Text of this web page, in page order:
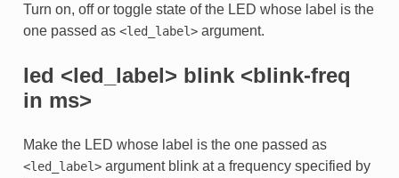
Turn on, off or toggle state of the LED whose label is the
one passed as <led_label>argument.
led <led_label> blink <blink-freq
in ms>
Make the LED whose label is the one passed as
<led_label>argument blink at a frequency specified by